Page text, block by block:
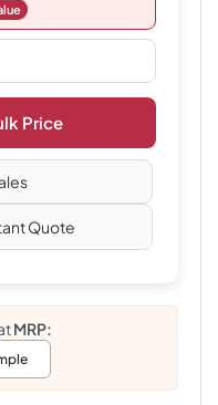
Price
Quote
MRP: